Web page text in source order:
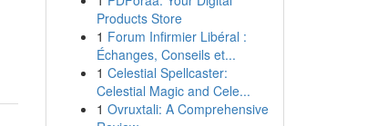
Products Store
1 Forum Infirmier Libéral :
Échanges, Conseils et...
1 Celestial Spellcaster:
Celestial Magic and Cele...
1 Ovruxtali: A Comprehensive